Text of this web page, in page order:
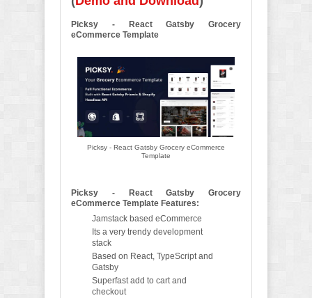
Picksy - React Gatsby Grocery
eCommerce Template
Picksy - React Gatsby Grocery eCommerce
Template
Picksy - React Gatsby Grocery
eCommerce Template Features:
Jamstack based eCommerce
Its a very trendy development
stack
Based on React, TypeScript and
Gatsby
Superfast add to cart and
checkout